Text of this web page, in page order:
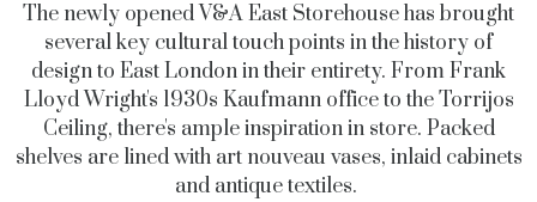
The newly opened V&A East Storehouse has brought
several key cultural touch points in the history of
design to East London in their entirety. From Frank
Lloyd Wright's 1930s Kaufmann office to the Torrijos
Ceiling, there's ample inspiration in store. Packed
shelves are lined with art nouveau vases, inlaid cabinets
and antique textiles.